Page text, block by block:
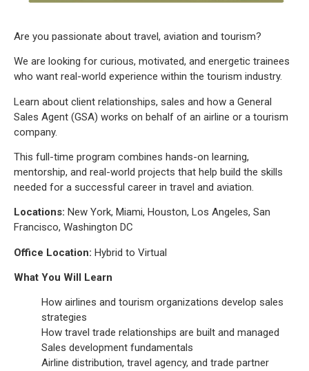
Are you passionate about travel, aviation and tourism?
We are looking for curious, motivated, and energetic trainees
who want real-world experience within the tourism industry.
Learn about client relationships, sales and how a General
Sales Agent (GSA) works on behalf of an airline or a tourism
company.
This full-time program combines hands-on learning,
mentorship, and real-world projects that help build the skills
needed for a successful career in travel and aviation.
Locations: New York, Miami, Houston, Los Angeles, San
Francisco, Washington DC
Office Location: Hybrid to Virtual
What You Will Learn
How airlines and tourism organizations develop sales
strategies
How travel trade relationships are built and managed
Sales development fundamentals
Airline distribution, travel agency, and trade partner